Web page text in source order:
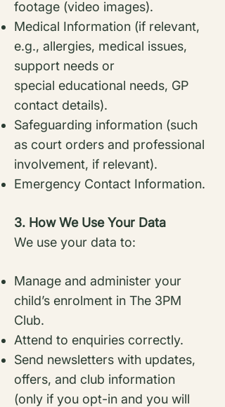
footage (video images).
Medical Information (if relevant,
e.g., allergies, medical issues,
support needs or
special educational needs, GP
contact details).
Safeguarding information (such
as court orders and professional
involvement, if relevant).
Emergency Contact Information.
3. How We Use Your Data
We use your data to:
Manage and administer your
child’s enrolment in The 3PM
Club.
Attend to enquiries correctly.
Send newsletters with updates,
offers, and club information
(only if you opt-in and you will